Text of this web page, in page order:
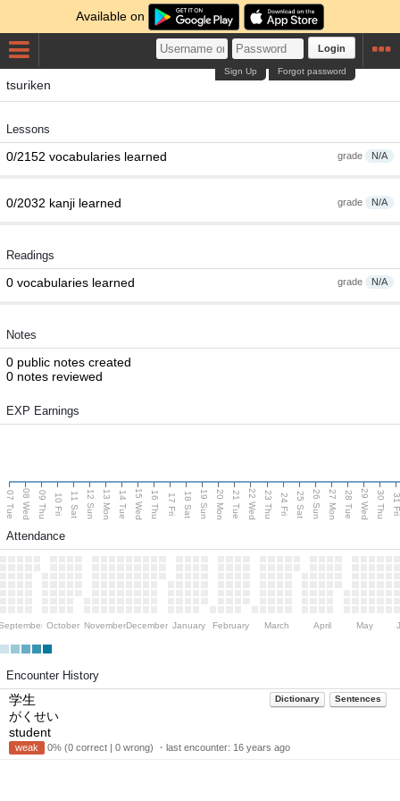
Available on
Login
Forgot password
Sign Up
tsuriken
Lessons
grade N/A
0/2152 vocabularies learned
grade N/A
0/2032 kanji learned
Readings
grade N/A
0 vocabularies learned
Notes
0 public notes created
0 notes reviewed
EXP Earnings
07 Tue 08 Wed 09 Thu 10 Fri 11 Sat 12 Sun 13 Mon 14 Tue 15 Wed 16 Thu 17 Fri 18 Sat 19 Sun 20 Mon 21 Tue 22 Wed 23 Thu 24 Fri 25 Sat 26 Sun 27 Mon 28 Tue 29 Wed 30 Thu
Attendance
October NovemberDecember January February March April May
Encounter History
Dictionary Sentences
学生
がくせい
student
weak 0% (0 correct | 0 wrong) ・last encounter: 16 years ago